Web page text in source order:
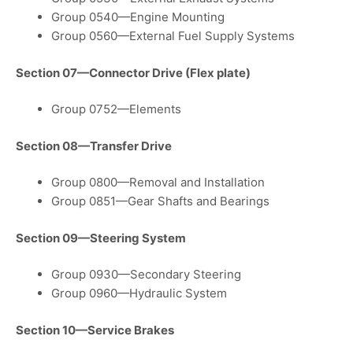
Group 0540—Engine Mounting
Group 0560—External Fuel Supply Systems
Section 07—Connector Drive (Flex plate)
Group 0752—Elements
Section 08—Transfer Drive
Group 0800—Removal and Installation
Group 0851—Gear Shafts and Bearings
Section 09—Steering System
Group 0930—Secondary Steering
Group 0960—Hydraulic System
Section 10—Service Brakes